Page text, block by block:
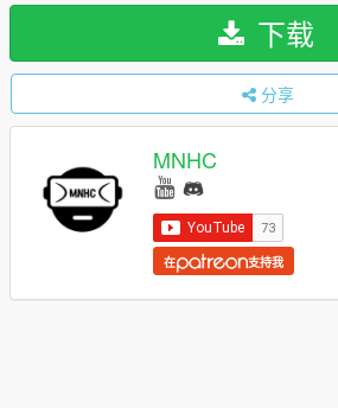
下载
分享
MNHC
在 支持我